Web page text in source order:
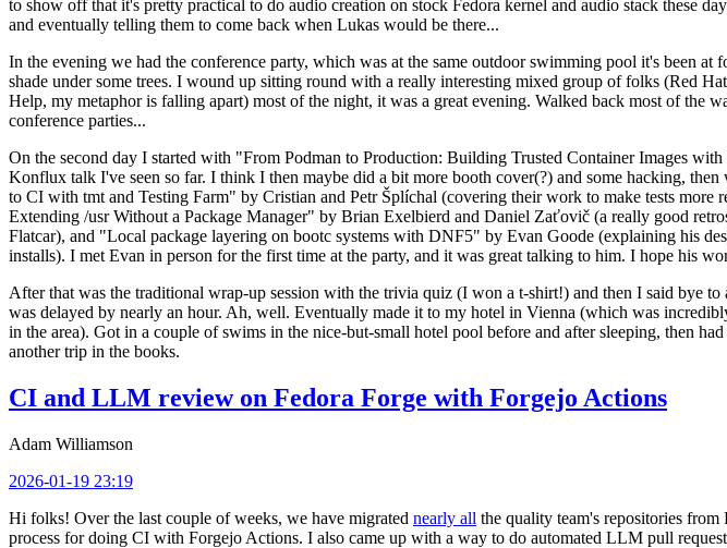
to show off that it's pretty practical to do audio creation on stock Fedora kernel and audio stack these
and eventually telling them to come back when Lukas would be there...
In the evening we had the conference party, which was at the same outdoor swimming pool it's been
shade under some trees. I wound up sitting round with a really interesting mixed group of folks (Red
Help, my metaphor is falling apart) most of the night, it was a great evening. Walked back most of the
conference parties...
On the second day I started with "From Podman to Production: Building Trusted Container Images
Konflux talk I've seen so far. I think I then maybe did a bit more booth cover(?) and some hacking,
to CI with tmt and Testing Farm" by Cristian and Petr Šplíchal (covering their work to make tests
Extending /usr Without a Package Manager" by Brian Exelbierd and Daniel Zaťovič (a really good
Flatcar), and "Local package layering on bootc systems with DNF5" by Evan Goode (explaining his
installs). I met Evan in person for the first time at the party, and it was great talking to him. I hope his
After that was the traditional wrap-up session with the trivia quiz (I won a t-shirt!) and then I said bye
was delayed by nearly an hour. Ah, well. Eventually made it to my hotel in Vienna (which was
in the area). Got in a couple of swims in the nice-but-small hotel pool before and after sleeping, then
another trip in the books.
CI and LLM review on Fedora Forge with Forgejo Actions
Adam Williamson
2026-01-19 23:19
Hi folks! Over the last couple of weeks, we have migrated nearly all the quality team's repositories
process for doing CI with Forgejo Actions. I also came up with a way to do automated LLM pull